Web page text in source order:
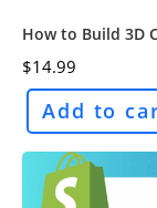
How to Build 3D
$14.99
Add to